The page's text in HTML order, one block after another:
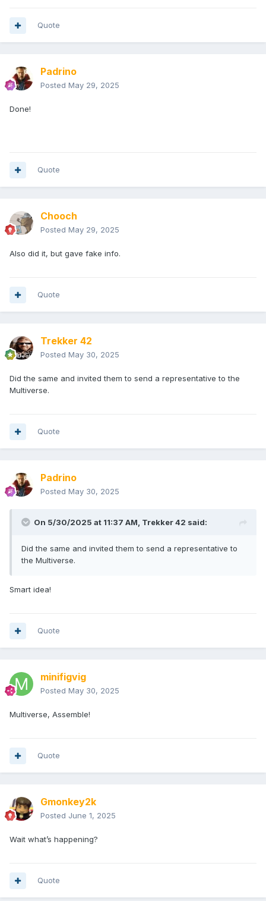
Quote
Padrino
Posted May 29, 2025
Done!
Quote
Chooch
Posted May 29, 2025
Also did it, but gave fake info.
Quote
Trekker 42
Posted May 30, 2025
Did the same and invited them to send a representative to the
Multiverse.
Quote
Padrino
Posted May 30, 2025
On 5/30/2025 at 11:37 AM, Trekker 42 said:
Did the same and invited them to send a representative to
the Multiverse.
Smart idea!
Quote
minifigvig
Posted May 30, 2025
Multiverse, Assemble!
Quote
Gmonkey2k
Posted June 1, 2025
Wait what’s happening?
Quote